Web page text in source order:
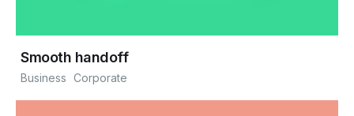
Smooth handoff
Business Corporate